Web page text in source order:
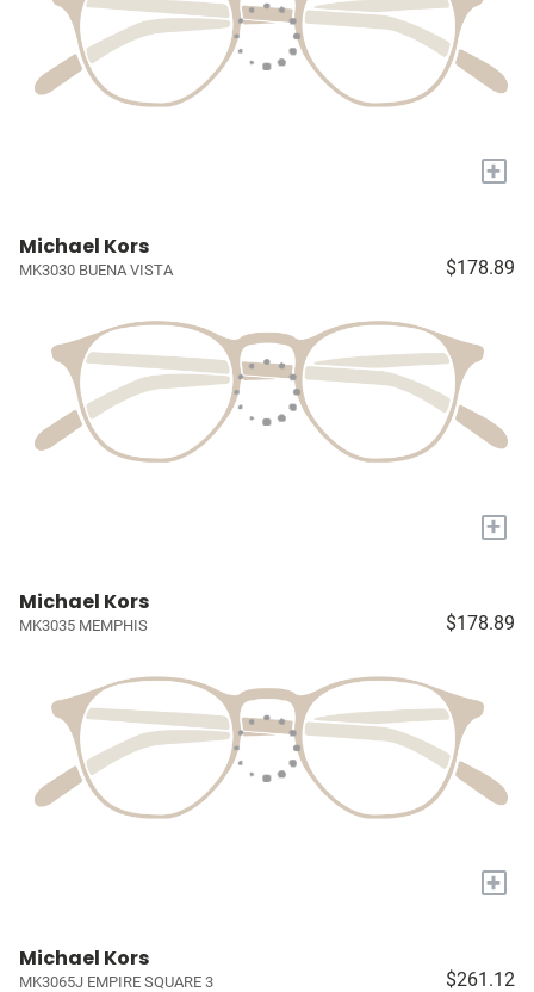
+
Michael Kors
MK3030 BUENA VISTA $178.89
+
Michael Kors
MK3035 MEMPHIS $178.89
+
Michael Kors
MK3065J EMPIRE SQUARE 3 $261.12